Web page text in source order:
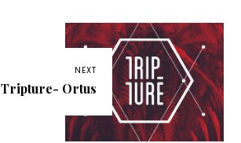
NEXT
Tripture- Ortus